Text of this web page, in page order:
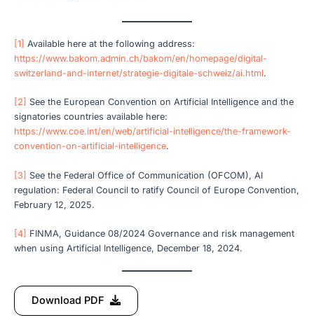
[1]
Available here at the following address:
https://www.bakom.admin.ch/bakom/en/homepage/digital-
switzerland-and-internet/strategie-digitale-schweiz/ai.html.
[2] See the European Convention on Artificial Intelligence and the
signatories countries available here:
https://www.coe.int/en/web/artificial-intelligence/the-framework-
convention-on-artificial-intelligence.
[3] See the Federal Office of Communication (OFCOM), AI
regulation: Federal Council to ratify Council of Europe Convention,
February 12, 2025.
[4] FINMA, Guidance 08/2024 Governance and risk management
when using Artificial Intelligence, December 18, 2024.
Download PDF